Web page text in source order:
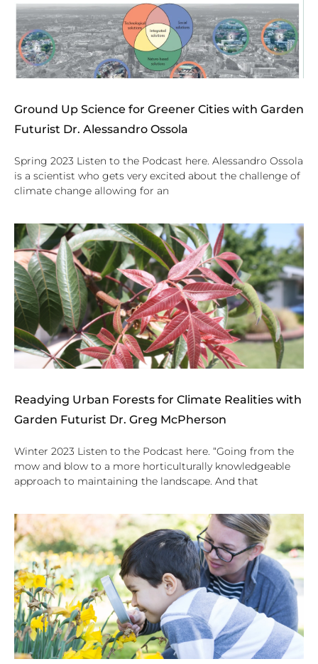
Ground Up Science for Greener Cities with Garden
Futurist Dr. Alessandro Ossola
Spring 2023 Listen to the Podcast here. Alessandro Ossola
is a scientist who gets very excited about the challenge of
climate change allowing for an
Readying Urban Forests for Climate Realities with
Garden Futurist Dr. Greg McPherson
Winter 2023 Listen to the Podcast here. “Going from the
mow and blow to a more horticulturally knowledgeable
approach to maintaining the landscape. And that